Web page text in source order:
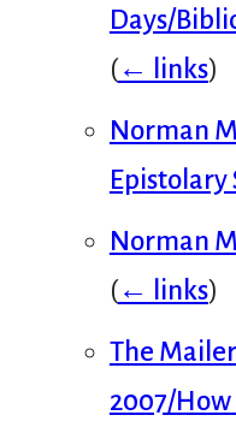
Days/
(← links)
Norman
Epistolary
Norman
(← links)
The
2007/